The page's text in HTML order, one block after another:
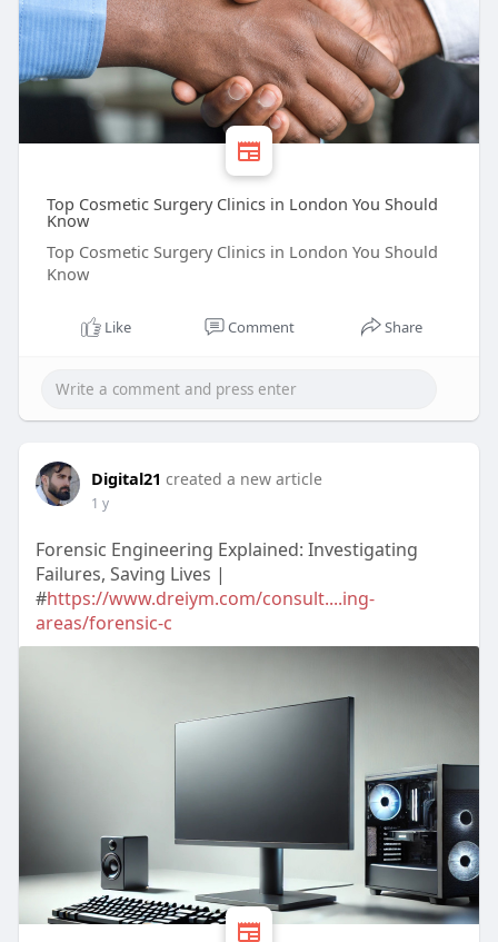
Top Cosmetic Surgery Clinics in London You Should
Know
Top Cosmetic Surgery Clinics in London You Should
Know
Like Comment Share
Digital21 created a new article
1 y
Forensic Engineering Explained: Investigating
Failures, Saving Lives |
#https://www.dreiym.com/consult....ing-
areas/forensic-c